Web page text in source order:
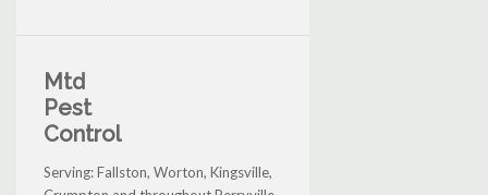
Mtd
Pest
Control
Serving: Fallston, Worton, Kingsville,